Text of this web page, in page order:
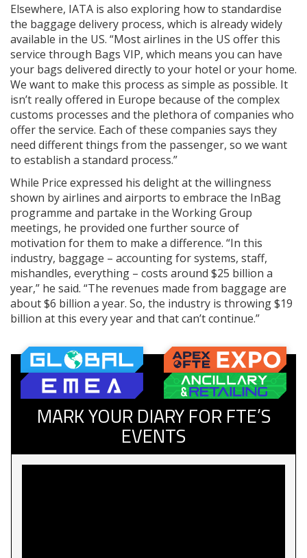
Elsewhere, IATA is also exploring how to standardise
the baggage delivery process, which is already widely
available in the US. “Most airlines in the US offer this
service through Bags VIP, which means you can have
your bags delivered directly to your hotel or your home.
We want to make this process as simple as possible. It
isn’t really offered in Europe because of the complex
customs processes and the plethora of companies who
offer the service. Each of these companies says they
need different things from the passenger, so we want
to establish a standard process.”
While Price expressed his delight at the willingness
shown by airlines and airports to embrace the InBag
programme and partake in the Working Group
meetings, he provided one further source of
motivation for them to make a difference. “In this
industry, baggage – accounting for systems, staff,
mishandles, everything – costs around $25 billion a
year,” he said. “The revenues made from baggage are
about $6 billion a year. So, the industry is throwing $19
billion at this every year and that can’t continue.”
MARK YOUR DIARY FOR FTE’S
EVENTS